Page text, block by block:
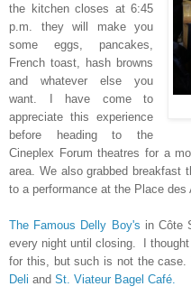
the kitchen closes at 6:45
p.m. they will make you
some eggs, pancakes,
French toast, hash browns
and whatever else you
want. I have come to
appreciate this experience
before heading to the
Cineplex Forum theatres for a
area. We also grabbed breakfast
to a performance at the Place des
The Famous Delly Boy's in Côte
every night until closing. I thought
for this, but such is not the case.
Deli and St. Viateur Bagel Café.